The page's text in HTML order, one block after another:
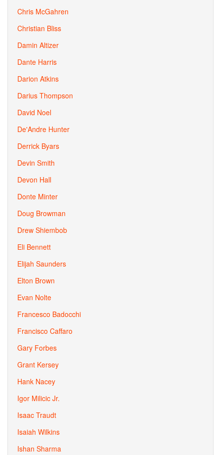
Chris McGahren
Christian Bliss
Damin Altizer
Dante Harris
Darion Atkins
Darius Thompson
David Noel
De'Andre Hunter
Derrick Byars
Devin Smith
Devon Hall
Donte Minter
Doug Browman
Drew Shiembob
Eli Bennett
Elijah Saunders
Elton Brown
Evan Nolte
Francesco Badocchi
Francisco Caffaro
Gary Forbes
Grant Kersey
Hank Nacey
Igor Milicic Jr.
Isaac Traudt
Isaiah Wilkins
Ishan Sharma